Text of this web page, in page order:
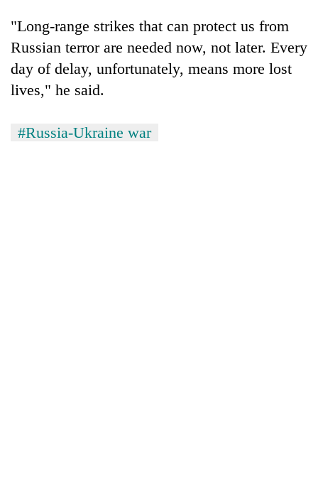
"Long-range strikes that can protect us from
Russian terror are needed now, not later. Every
day of delay, unfortunately, means more lost
lives," he said.
#Russia-Ukraine war